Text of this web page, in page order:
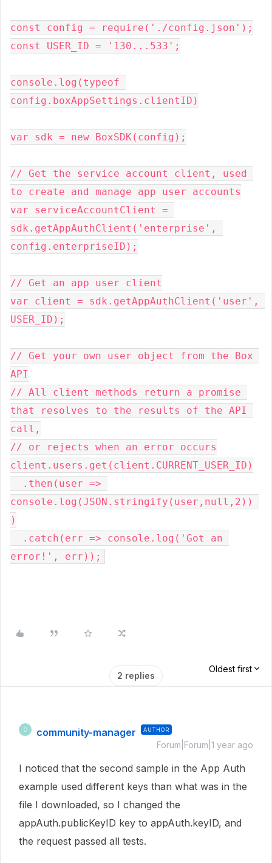
const config = require('./config.json');
const USER_ID = '130...533';
console.log(typeof
config.boxAppSettings.clientID)
var sdk = new BoxSDK(config);
// Get the service account client, used
to create and manage app user accounts
var serviceAccountClient =
sdk.getAppAuthClient('enterprise',
config.enterpriseID);
// Get an app user client
var client = sdk.getAppAuthClient('user',
USER_ID);
// Get your own user object from the Box
API
// All client methods return a promise
that resolves to the results of the API
call,
// or rejects when an error occurs
client.users.get(client.CURRENT_USER_ID)
console.log(JSON.stringify(user,null,2))
)
error!', err));
2 replies
Oldest first
C community-manager AUTHOR
Forum|Forum|1 year ago
I noticed that the second sample in the App Auth
example used different keys than what was in the
file I downloaded, so I changed the
appAuth.publicKeyID key to appAuth.keyID, and
the request passed all tests.